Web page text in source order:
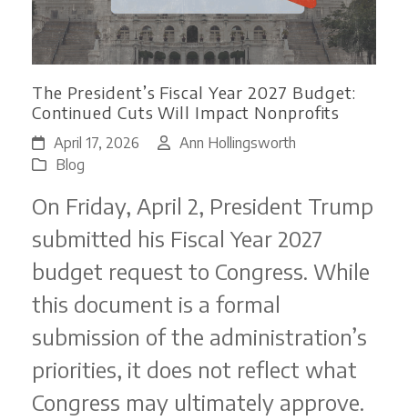
The President’s Fiscal Year 2027 Budget:
Continued Cuts Will Impact Nonprofits
April 17, 2026
Ann Hollingsworth
Blog
On Friday, April 2, President Trump
submitted his Fiscal Year 2027
budget request to Congress. While
this document is a formal
submission of the administration’s
priorities, it does not reflect what
Congress may ultimately approve.